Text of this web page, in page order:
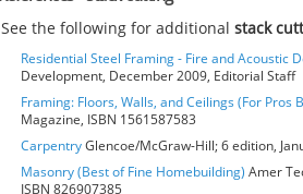
See the following for additionalstack
Residential Steel Framing - Fire and Acoustic
Development, December 2009, Editorial Staff
Framing: Floors, Walls, and Ceilings (For Pros
Magazine, ISBN 1561587583
CarpentryGlencoe/McGraw-Hill; 6 edition,
Masonry (Best of Fine Homebuilding) Amer
ISBN 826907385